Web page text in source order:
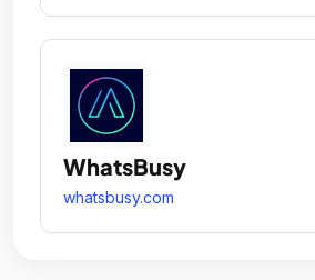
WhatsBusy
whatsbusy.com